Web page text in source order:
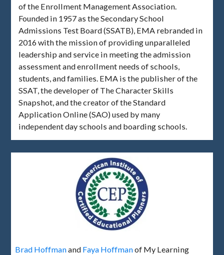
of the Enrollment Management Association.
Founded in 1957 as the Secondary School
Admissions Test Board (SSATB), EMA rebranded in
2016 with the mission of providing unparalleled
leadership and service in meeting the admission
assessment and enrollment needs of schools,
students, and families. EMA is the publisher of the
SSAT, the developer of The Character Skills
Snapshot, and the creator of the Standard
Application Online (SAO) used by many
independent day schools and boarding schools.
Brad Hoffmanand Faya Hoffmanof My Learning